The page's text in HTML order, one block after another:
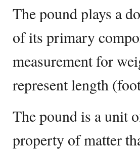
The pound plays a
of its primary
measurement for
represent length
The pound is a unit
property of matter